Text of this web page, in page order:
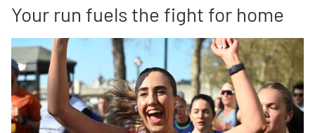
Your run fuels the fight for home